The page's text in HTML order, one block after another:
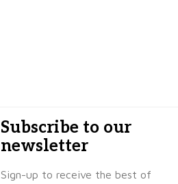
Subscribe to our
newsletter
Sign-up to receive the best of